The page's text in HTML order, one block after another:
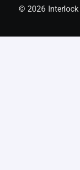
© 2026 Interlock